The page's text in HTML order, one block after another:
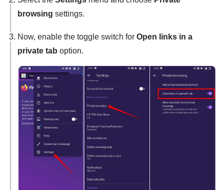
browsing settings.
Now, enable the toggle switch for Open links in a
private tab option.